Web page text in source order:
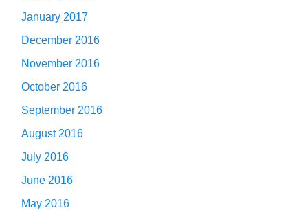
January 2017
December 2016
November 2016
October 2016
September 2016
August 2016
July 2016
June 2016
May 2016